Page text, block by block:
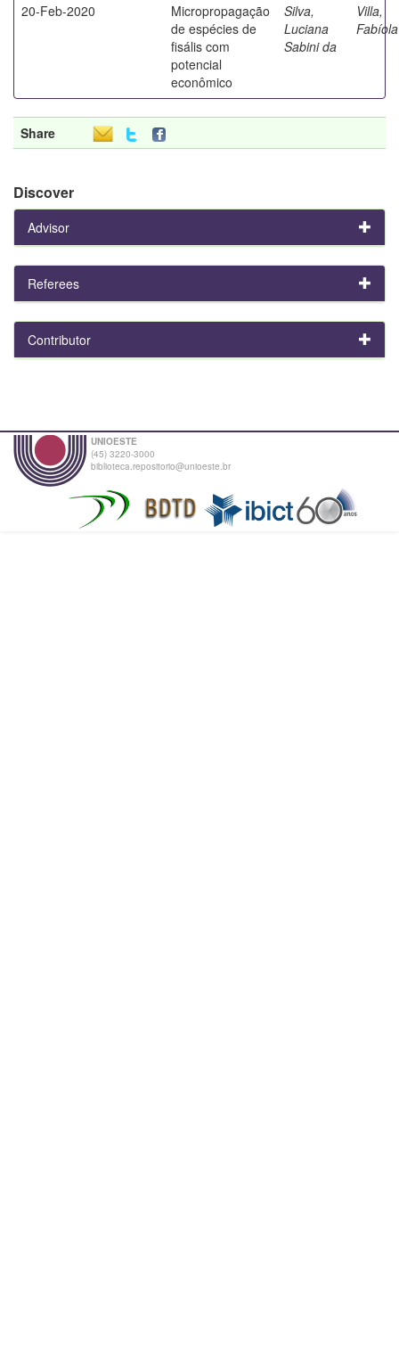
20-Feb-2020
Micropropagação
de espécies de
fisális com
potencial
econômico
Silva,
Luciana
Sabini da
Villa,
Fabíola
Share
Discover
Advisor
Referees
Contributor
UNIOESTE
(45) 3220-3000
biblioteca.repositorio@unioeste.br